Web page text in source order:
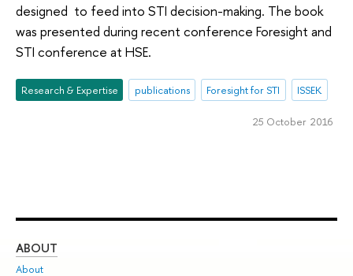
designed to feed into STI decision-making. The book
was presented during recent conference Foresight and
STI conference at HSE.
Research & Expertise publications Foresight for STI ISSEK
25 October 2016
ABOUT
About